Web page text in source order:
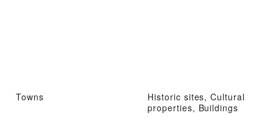
Towns
Historic sites, Cultural
properties, Buildings